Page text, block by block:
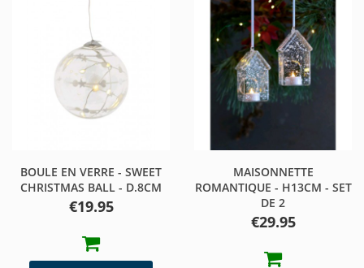
BOULE EN VERRE - SWEET
CHRISTMAS BALL - D.8CM
Price
€19.95
MAISONNETTE
ROMANTIQUE - H13CM - SET
DE 2
Price
€29.95